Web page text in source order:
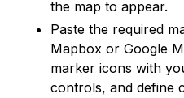
the map to appear.
Paste the required
Mapbox or Google
marker icons with
controls, and define